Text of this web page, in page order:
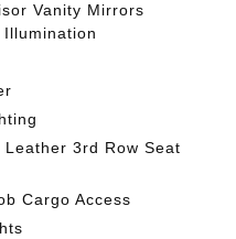
Vanity Mirrors
Illumination
3rd Row Seat
Cargo Access